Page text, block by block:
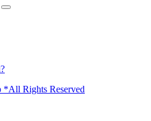
*All Rights Reserved